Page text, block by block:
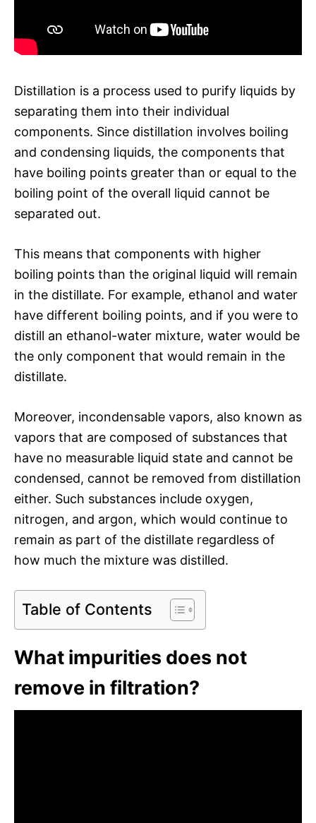
Distillation is a process used to purify liquids by
separating them into their individual
components. Since distillation involves boiling
and condensing liquids, the components that
have boiling points greater than or equal to the
boiling point of the overall liquid cannot be
separated out.
This means that components with higher
boiling points than the original liquid will remain
in the distillate. For example, ethanol and water
have different boiling points, and if you were to
distill an ethanol-water mixture, water would be
the only component that would remain in the
distillate.
Moreover, incondensable vapors, also known as
vapors that are composed of substances that
have no measurable liquid state and cannot be
condensed, cannot be removed from distillation
either. Such substances include oxygen,
nitrogen, and argon, which would continue to
remain as part of the distillate regardless of
how much the mixture was distilled.
Table of Contents
What impurities does not
remove in filtration?